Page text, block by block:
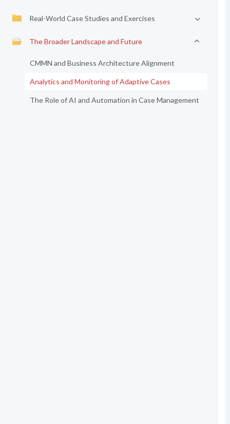
Real-World Case Studies and Exercises
The Broader Landscape and Future
CMMN and Business Architecture Alignment
Analytics and Monitoring of Adaptive Cases
The Role of AI and Automation in Case Management